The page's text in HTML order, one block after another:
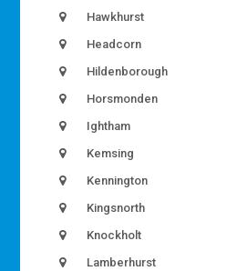
Hawkhurst
Headcorn
Hildenborough
Horsmonden
Ightham
Kemsing
Kennington
Kingsnorth
Knockholt
Lamberhurst